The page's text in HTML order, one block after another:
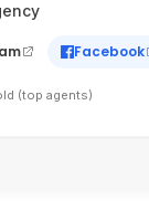
Facebook
(top agents)